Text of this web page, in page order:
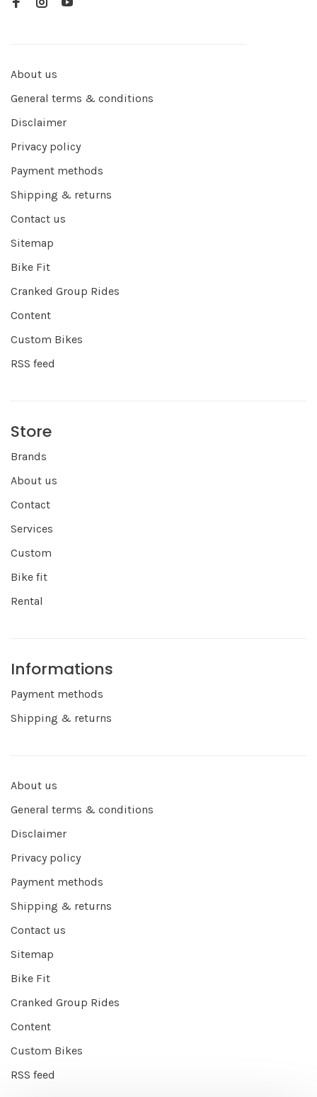
About us
General terms & conditions
Disclaimer
Privacy policy
Payment methods
Shipping & returns
Contact us
Sitemap
Bike Fit
Cranked Group Rides
Content
Custom Bikes
RSS feed
Store
Brands
About us
Contact
Services
Custom
Bike fit
Rental
Informations
Payment methods
Shipping & returns
About us
General terms & conditions
Disclaimer
Privacy policy
Payment methods
Shipping & returns
Contact us
Sitemap
Bike Fit
Cranked Group Rides
Content
Custom Bikes
RSS feed